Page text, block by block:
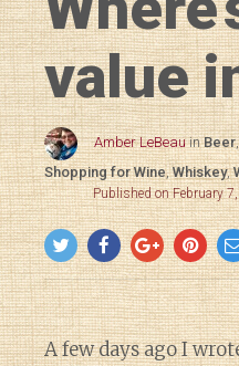
value
Amber LeBeau inBeer
Shopping for Wine,Whiskey,
Published on February
A few days ago I